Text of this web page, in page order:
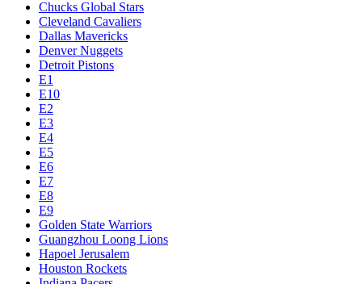
Chucks Global Stars
Cleveland Cavaliers
Dallas Mavericks
Denver Nuggets
Detroit Pistons
E1
E10
E2
E3
E4
E5
E6
E7
E8
E9
Golden State Warriors
Guangzhou Loong Lions
Hapoel Jerusalem
Houston Rockets